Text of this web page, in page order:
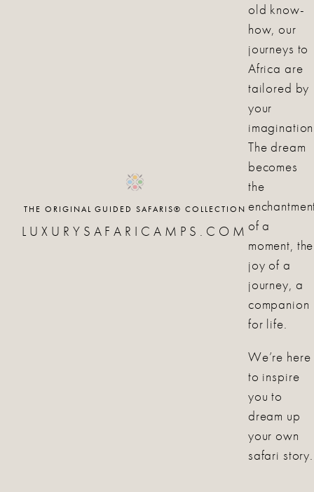
THE ORIGINAL GUIDED SAFARIS® COLLECTION
LUXURYSAFARICAMPS.COM
old know-
how, our
journeys to
Africa are
tailored by
your
The dream
becomes
the
of a
moment, the
joy of a
journey, a
companion
for life.
We’re here
to inspire
you to
dream up
your own
safari story.